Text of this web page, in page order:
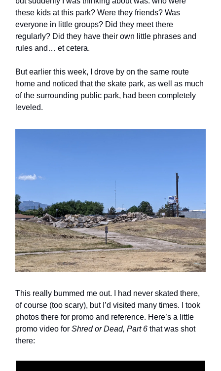
these kids at this park? Were they friends? Was
everyone in little groups? Did they meet there
regularly? Did they have their own little phrases and
rules and… et cetera.
But earlier this week, I drove by on the same route
home and noticed that the skate park, as well as much
of the surrounding public park, had been completely
leveled.
This really bummed me out. I had never skated there,
of course (too scary), but I’d visited many times. I took
photos there for promo and reference. Here’s a little
promo video for Shred or Dead, Part 6 that was shot
there: